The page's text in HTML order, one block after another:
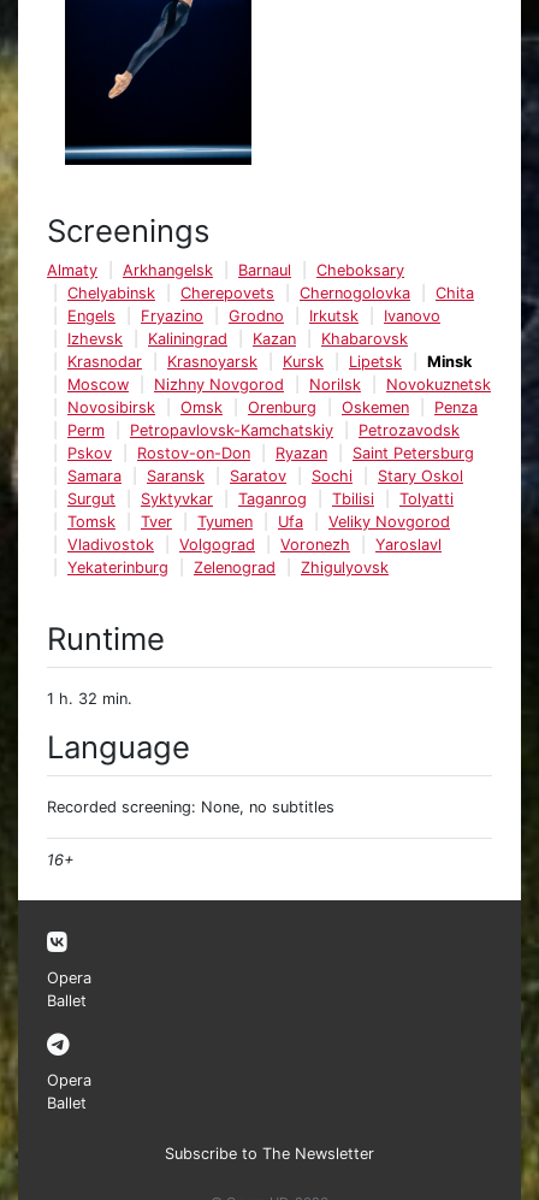
Screenings
Almaty Arkhangelsk Barnaul
Cheboksary
Chelyabinsk
Cherepovets Chernogolovka
Chita
Engels
Fryazino Grodno Irkutsk
Ivanovo
Izhevsk
Kaliningrad Kazan
Khabarovsk
Krasnodar
Krasnoyarsk Kursk Lipetsk
Minsk
Moscow
Nizhny Novgorod Norilsk
Novokuznetsk
Novosibirsk
Omsk Orenburg Oskemen
Penza
Perm
Petropavlovsk-Kamchatskiy
Petrozavodsk
Pskov
Rostov-on-Don Ryazan
Saint Petersburg
Samara
Saransk Saratov Sochi
Stary Oskol
Surgut
Syktyvkar Taganrog Tbilisi
Tolyatti
Tomsk
Tver Tyumen Ufa
Veliky Novgorod
Vladivostok
Volgograd Voronezh
Yaroslavl
Yekaterinburg
Zelenograd Zhigulyovsk
Runtime
1 h. 32 min.
Language
Recorded screening: None, no subtitles
16+
Opera
Ballet
Opera
Ballet
Subscribe to The Newsletter